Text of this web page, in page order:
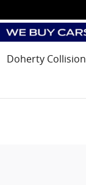
Doherty Collision